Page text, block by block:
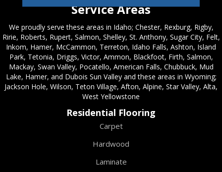
Service Areas
We proudly serve these areas in Idaho; Chester, Rexburg, Rigby,
Ririe, Roberts, Rupert, Salmon, Shelley, St. Anthony, Sugar City, Felt,
Inkom, Hamer, McCammon, Terreton, Idaho Falls, Ashton, Island
Park, Tetonia, Driggs, Victor, Ammon, Blackfoot, Firth, Salmon,
Mackay, Swan Valley, Pocatello, American Falls, Chubbuck, Mud
Lake, Hamer, and Dubois Sun Valley and these areas in Wyoming;
Jackson Hole, Wilson, Teton Village, Afton, Alpine, Star Valley, Alta,
West Yellowstone
Residential Flooring
Carpet
Hardwood
Laminate